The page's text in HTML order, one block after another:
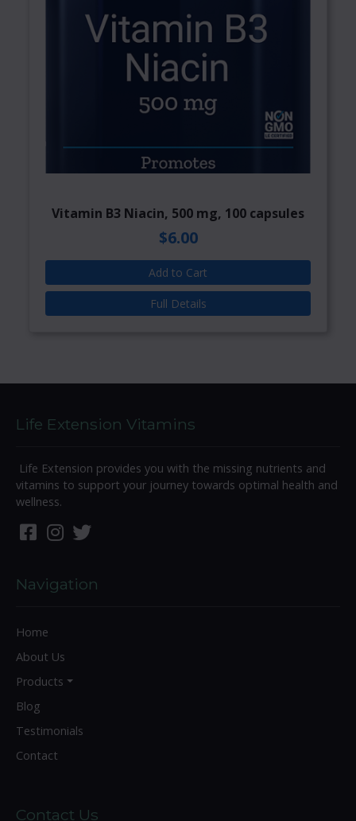
Vitamin B3 Niacin, 500 mg, 100 capsules
$6.00
Add to Cart
Full Details
Life Extension Vitamins
Life Extension provides you with the missing nutrients and
vitamins to support your journey towards optimal health and
wellness.
Navigation
Home
About Us
Products
Blog
Testimonials
Contact
Contact Us